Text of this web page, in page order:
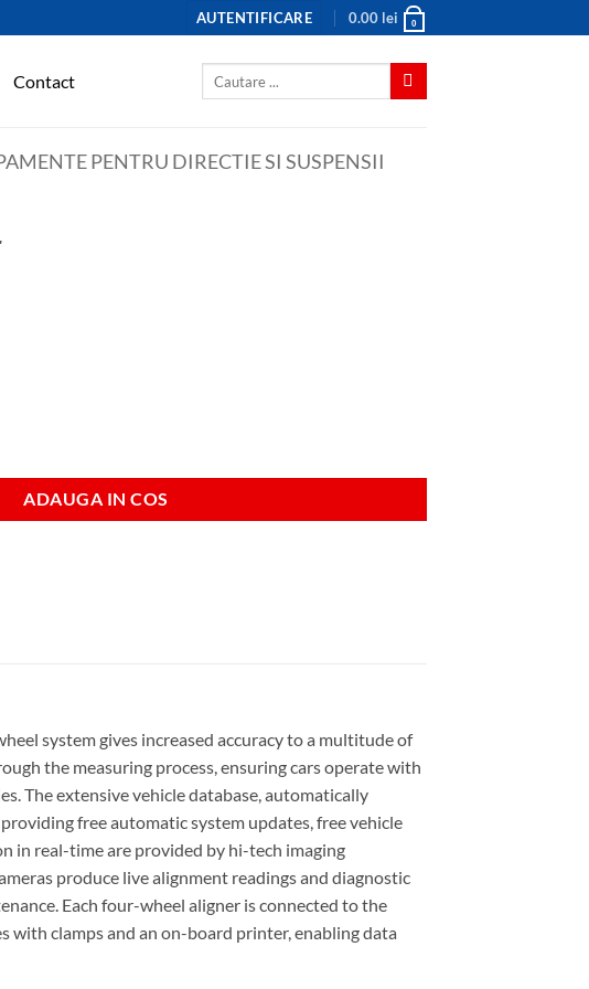
AUTENTIFICARE 0.00 lei 0
Contact
PENTRU DIRECTIE SI SUSPENSII
ADAUGA IN COS
system gives increased accuracy to a multitude of
the measuring process, ensuring cars operate with
The extensive vehicle database, automatically
free automatic system updates, free vehicle
in real-time are provided by hi-tech imaging
produce live alignment readings and diagnostic
Each four-wheel aligner is connected to the
with clamps and an on-board printer, enabling data